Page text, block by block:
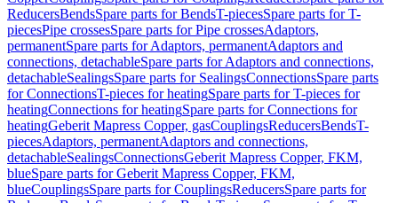
ReducersBendsSpare parts for BendsT-piecesSpare parts for T-
piecesPipe crossesSpare parts for Pipe crossesAdaptors,
permanentSpare parts for Adaptors, permanentAdaptors and
connections, detachableSpare parts for Adaptors and connections,
detachableSealingsSpare parts for SealingsConnectionsSpare parts
for ConnectionsT-pieces for heatingSpare parts for T-pieces for
heatingConnections for heatingSpare parts for Connections for
heatingGeberit Mapress Copper, gasCouplingsReducersBendsT-
piecesAdaptors, permanentAdaptors and connections,
detachableSealingsConnectionsGeberit Mapress Copper, FKM,
blueSpare parts for Geberit Mapress Copper, FKM,
blueCouplingsSpare parts for CouplingsReducersSpare parts for